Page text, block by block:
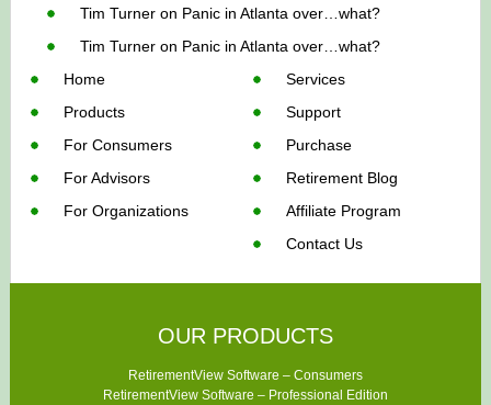
Tim Turner on Panic in Atlanta over…what?
Tim Turner on Panic in Atlanta over…what?
Home
Products
For Consumers
For Advisors
For Organizations
Services
Support
Purchase
Retirement Blog
Affiliate Program
Contact Us
OUR PRODUCTS
RetirementView Software – Consumers
RetirementView Software – Professional Edition